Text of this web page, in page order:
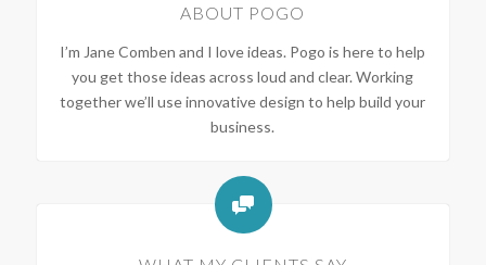
ABOUT POGO
I’m Jane Comben and I love ideas. Pogo is here to help
you get those ideas across loud and clear. Working
together we’ll use innovative design to help build your
business.